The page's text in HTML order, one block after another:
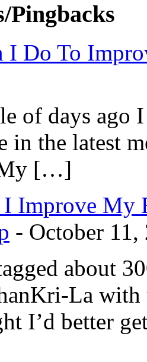
Pingbacks
I Do To
of days ago
in the latest
[…]
Improve My
- October 11,
about
La with
I’d better